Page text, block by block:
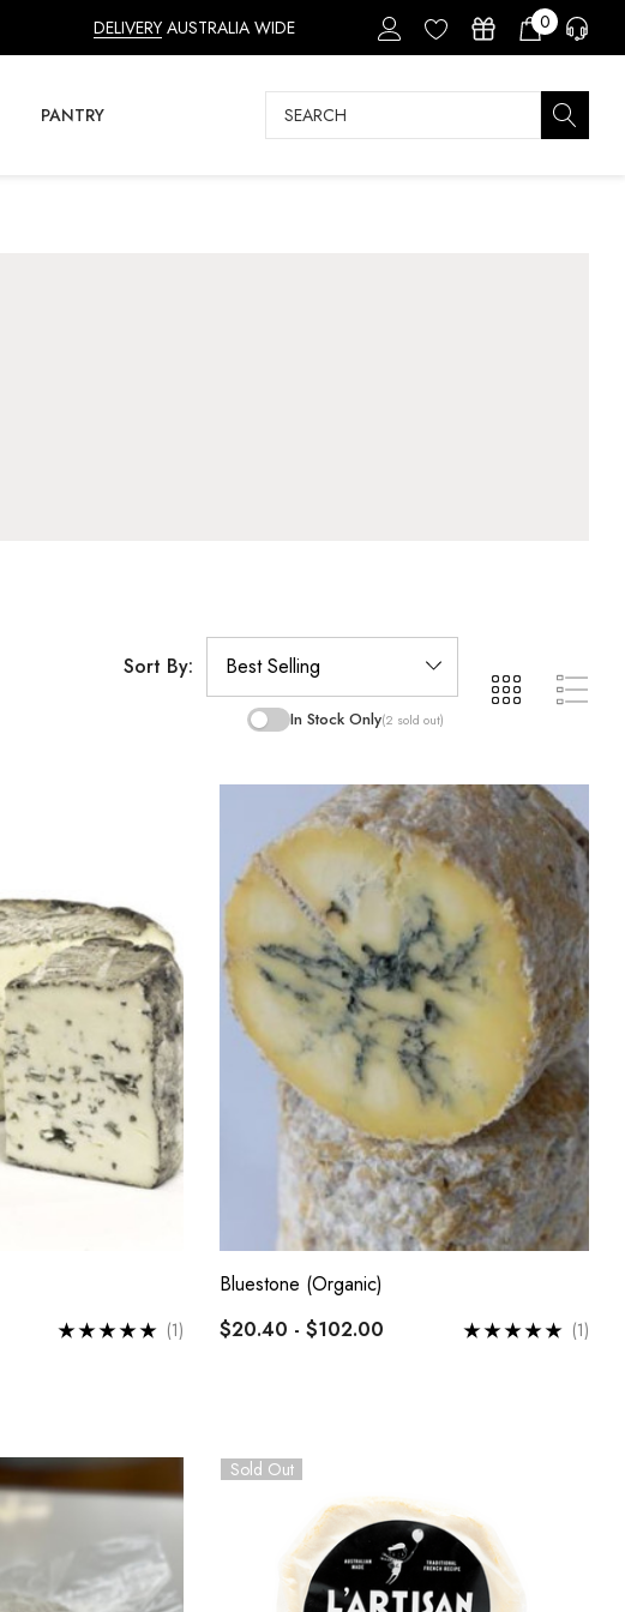
DELIVERY AUSTRALIA WIDE 0
PANTRY Search
Sort By:
In Stock Only(2 sold out)
(1)
Bluestone (Organic)
$20.40 - $102.00
(1)
Sold Out